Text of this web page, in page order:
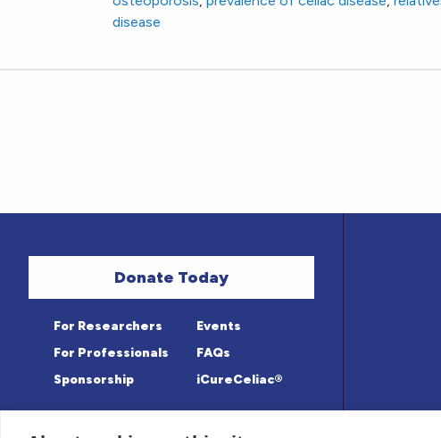
disease
Donate Today
For Researchers
For Professionals
Sponsorship
Events
FAQs
iCureCeliac®